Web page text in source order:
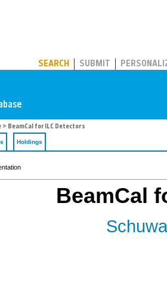
SEARCH SUBMIT
> BeamCal for ILC Detectors
Holdings
BeamCal